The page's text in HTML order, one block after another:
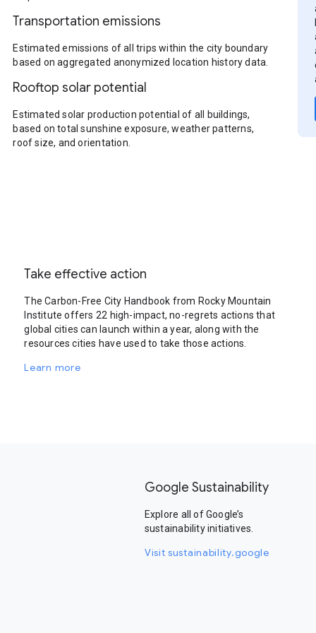
Transportation emissions
Estimated emissions of all trips within the city boundary
based on aggregated anonymized location history data.
Rooftop solar potential
Estimated solar production potential of all buildings,
based on total sunshine exposure, weather patterns,
roof size, and orientation.
Take effective action
The Carbon-Free City Handbook from Rocky Mountain
Institute offers 22 high-impact, no-regrets actions that
global cities can launch within a year, along with the
resources cities have used to take those actions.
Learn more
Google Sustainability
Explore all of Google’s
sustainability initiatives.
Visit sustainability.google